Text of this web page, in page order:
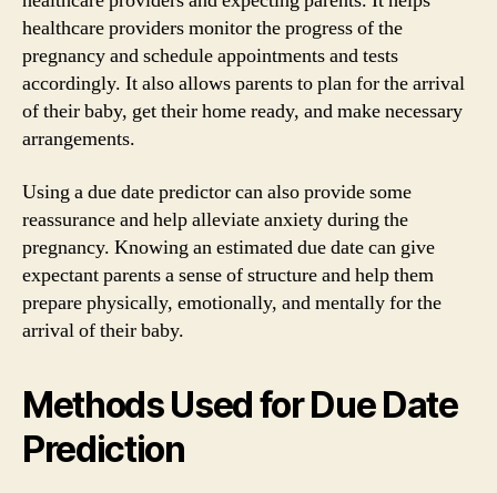
healthcare providers monitor the progress of the
pregnancy and schedule appointments and tests
accordingly. It also allows parents to plan for the arrival
of their baby, get their home ready, and make necessary
arrangements.
Using a due date predictor can also provide some
reassurance and help alleviate anxiety during the
pregnancy. Knowing an estimated due date can give
expectant parents a sense of structure and help them
prepare physically, emotionally, and mentally for the
arrival of their baby.
Methods Used for Due Date
Prediction